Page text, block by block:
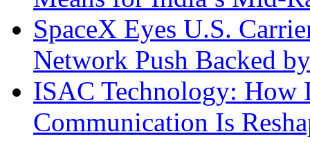
SpaceX Eyes U.S.
Network Push Backed
ISAC Technology: How
Communication Is